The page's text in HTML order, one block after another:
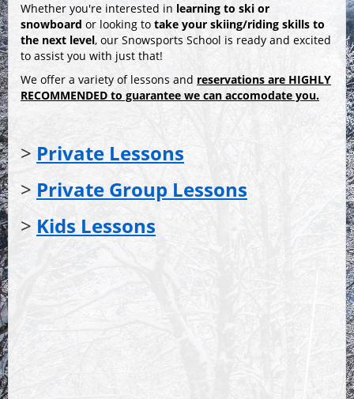
Whether you're interested in learning to ski or
snowboard or looking to take your skiing/riding skills to
the next level, our Snowsports School is ready and excited
to assist you with just that!
We offer a variety of lessons and reservations are HIGHLY
RECOMMENDED to guarantee we can accomodate you.
> Private Lessons
> Private Group Lessons
> Kids Lessons